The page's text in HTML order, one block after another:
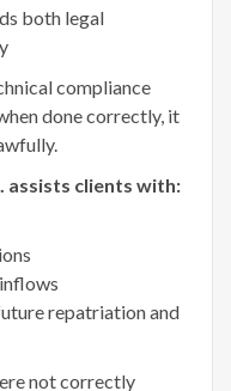
both legal
compliance
done correctly, it
assists clients with:
repatriation and
not correctly